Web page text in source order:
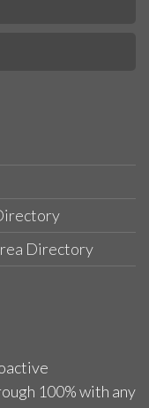
Directory
100% with any